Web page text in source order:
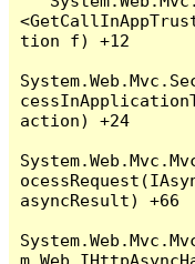
tion f) +12
action) +24
asyncResult) +66